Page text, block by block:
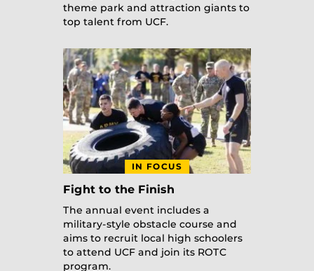
theme park and attraction giants to
top talent from UCF.
Fight to the Finish
The annual event includes a
military-style obstacle course and
aims to recruit local high schoolers
to attend UCF and join its ROTC
program.
IN FOCUS